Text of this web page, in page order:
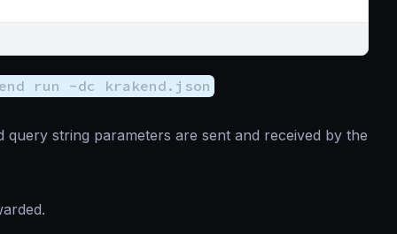
run -dc krakend.json
string parameters are sent and received by the